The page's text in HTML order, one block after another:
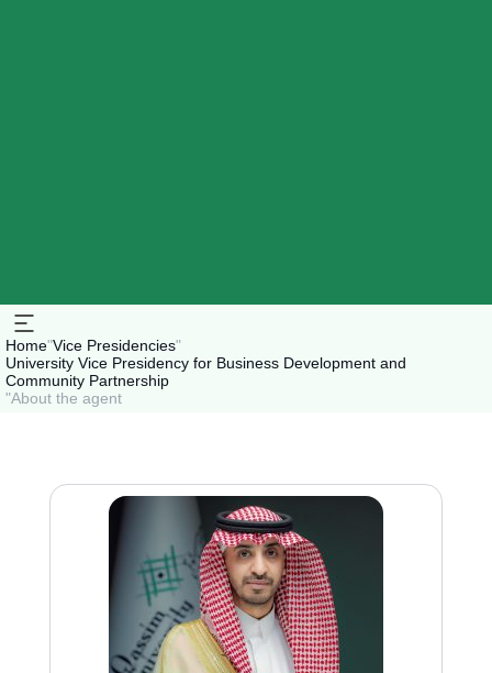
Home"Vice Presidencies"
University Vice Presidency for Business Development and
Community Partnership
"About the agent